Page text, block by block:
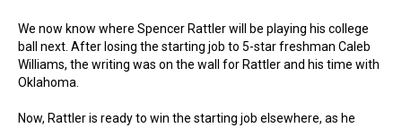
We now know where Spencer Rattler will be playing his college
ball next. After losing the starting job to 5-star freshman Caleb
Williams, the writing was on the wall for Rattler and his time with
Oklahoma.
Now, Rattler is ready to win the starting job elsewhere, as he